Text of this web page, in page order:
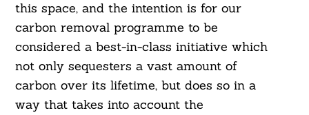
this space, and the intention is for our
carbon removal programme to be
considered a best-in-class initiative which
not only sequesters a vast amount of
carbon over its lifetime, but does so in a
way that takes into account the